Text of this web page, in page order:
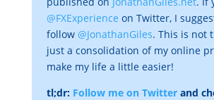
@FXExperience on Twitter, I
follow @JonathanGiles. This is not
just a consolidation of my online
make my life a little easier!
tl;dr: Follow me on Twitterand